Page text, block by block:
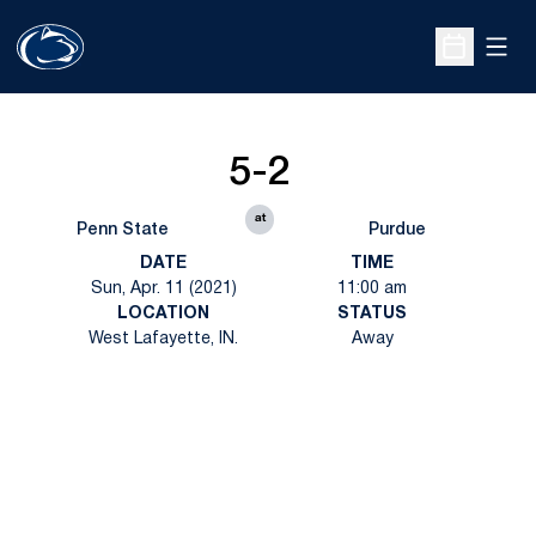
Open
Penn State
5-2
at
Purdue
DATE
Sun, Apr. 11 (2021)
TIME
11:00 am
LOCATION
West Lafayette, IN.
STATUS
Away